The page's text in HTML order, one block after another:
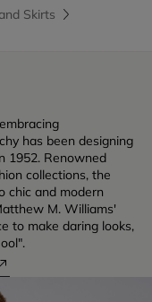
Skirts
has been designing
1952. Renowned
collections, the
chic and modern
M. Williams'
to make daring looks,